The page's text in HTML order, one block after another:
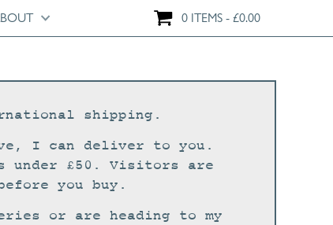
0 ITEMS £0.00
shipping.
I can deliver to you.
under £50. Visitors are
you buy.
or are heading to my